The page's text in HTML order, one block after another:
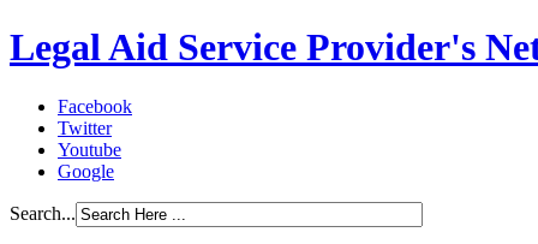
Legal Aid Service Provider's
Facebook
Twitter
Youtube
Google
Search...